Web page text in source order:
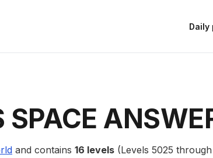
Daily
and contains 16 levels (Levels 5025